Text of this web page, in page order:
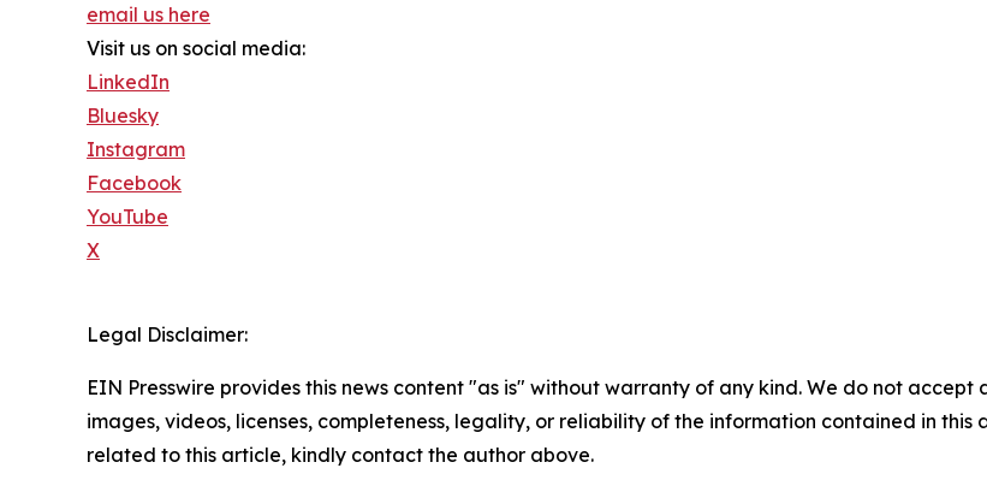
email us here
Visit us on social media:
LinkedIn
Bluesky
Instagram
Facebook
YouTube
X
Legal Disclaimer:
EIN Presswire provides this news content "as is" without warranty of any kind. We do not
images, videos, licenses, completeness, legality, or reliability of the information contained in
related to this article, kindly contact the author above.